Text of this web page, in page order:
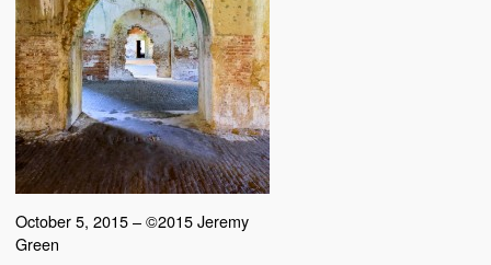
October 5, 2015 – ©2015 Jeremy
Green